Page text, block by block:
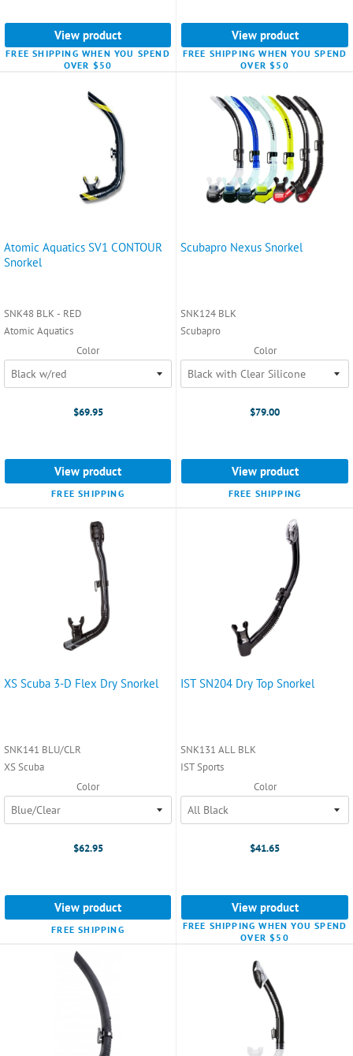
View product
FREE SHIPPING WHEN YOU SPEND
OVER $50
View product
FREE SHIPPING WHEN YOU SPEND
OVER $50
Atomic Aquatics SV1 CONTOUR
Snorkel
SNK48 BLK - RED
Atomic Aquatics
Color
$69.95
View product
FREE SHIPPING
Scubapro Nexus Snorkel
SNK124 BLK
Scubapro
Color
$79.00
View product
FREE SHIPPING
XS Scuba 3-D Flex Dry Snorkel
SNK141 BLU/CLR
XS Scuba
Color
$62.95
View product
FREE SHIPPING
IST SN204 Dry Top Snorkel
SNK131 ALL BLK
IST Sports
Color
$41.65
View product
FREE SHIPPING WHEN YOU SPEND
OVER $50